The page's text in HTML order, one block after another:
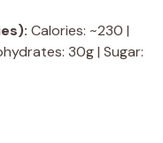
Calories: ~230 |
30g | Sugar: